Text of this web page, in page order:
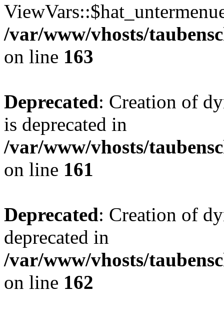
/var/www/vhosts/
on line 163
Deprecated: Creation of
is deprecated in
/var/www/vhosts/
on line 161
Deprecated: Creation of
deprecated in
/var/www/vhosts/
on line 162